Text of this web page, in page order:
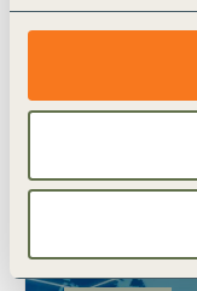
Cerrado
Este relatório,
se baseia em
de